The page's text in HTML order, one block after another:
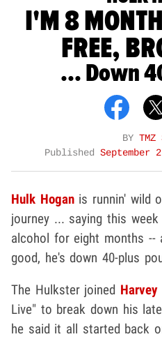
I'M 8
FREE,
... Down
BY TMZ
Published September
Hulk Hoganis runnin' wild
journey ... saying this
alcohol for eight months --
good, he's down 40-plus
The Hulkster joined Harvey
Live" to break down his
he said it all started back